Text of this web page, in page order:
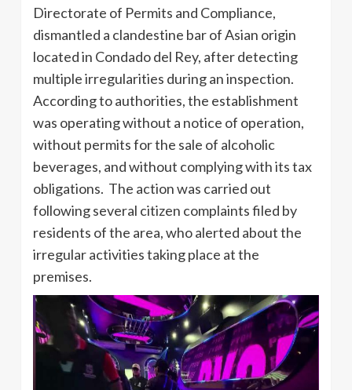
Directorate of Permits and Compliance,
dismantled a clandestine bar of Asian origin
located in Condado del Rey, after detecting
multiple irregularities during an inspection.
According to authorities, the establishment
was operating without a notice of operation,
without permits for the sale of alcoholic
beverages, and without complying with its tax
obligations. The action was carried out
following several citizen complaints filed by
residents of the area, who alerted about the
irregular activities taking place at the
premises.